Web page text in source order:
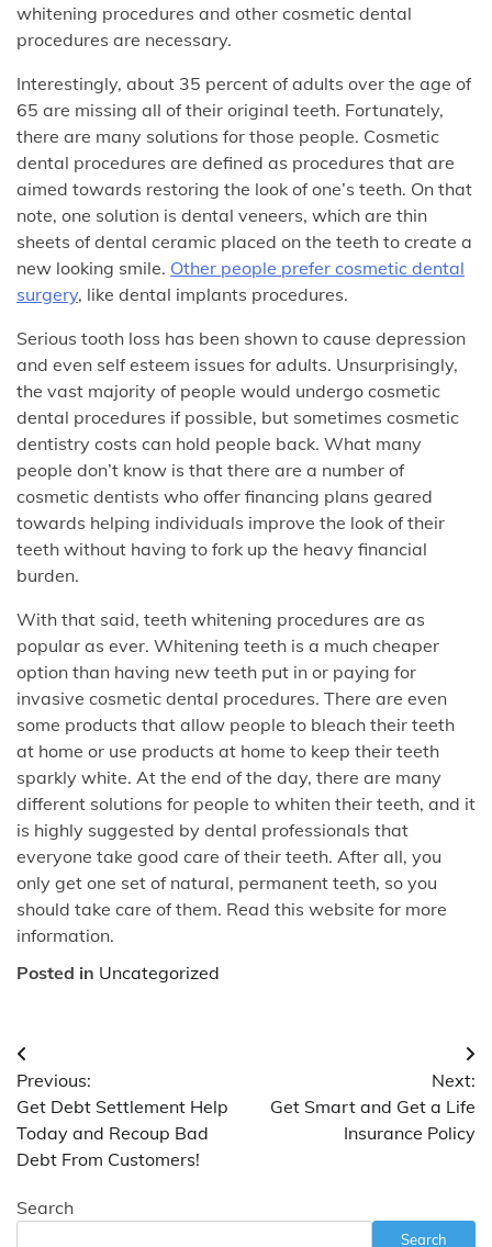
whitening procedures and other cosmetic dental
procedures are necessary.
Interestingly, about 35 percent of adults over the age of
65 are missing all of their original teeth. Fortunately,
there are many solutions for those people. Cosmetic
dental procedures are defined as procedures that are
aimed towards restoring the look of one’s teeth. On that
note, one solution is dental veneers, which are thin
sheets of dental ceramic placed on the teeth to create a
new looking smile. Other people prefer cosmetic dental
surgery, like dental implants procedures.
Serious tooth loss has been shown to cause depression
and even self esteem issues for adults. Unsurprisingly,
the vast majority of people would undergo cosmetic
dental procedures if possible, but sometimes cosmetic
dentistry costs can hold people back. What many
people don’t know is that there are a number of
cosmetic dentists who offer financing plans geared
towards helping individuals improve the look of their
teeth without having to fork up the heavy financial
burden.
With that said, teeth whitening procedures are as
popular as ever. Whitening teeth is a much cheaper
option than having new teeth put in or paying for
invasive cosmetic dental procedures. There are even
some products that allow people to bleach their teeth
at home or use products at home to keep their teeth
sparkly white. At the end of the day, there are many
different solutions for people to whiten their teeth, and it
is highly suggested by dental professionals that
everyone take good care of their teeth. After all, you
only get one set of natural, permanent teeth, so you
should take care of them. Read this website for more
information.
Posted in Uncategorized
Post
navigation
Previous:
Get Debt Settlement Help
Today and Recoup Bad
Debt From Customers!
Next:
Get Smart and Get a Life
Insurance Policy
Search
Search